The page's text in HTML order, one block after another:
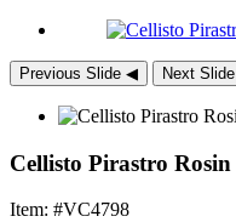
Previous Slide ◀︎ Next Slide
Cellisto Pirastro Rosin
Item: #VC4798